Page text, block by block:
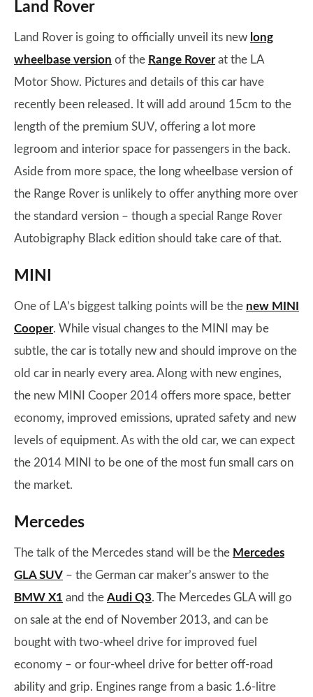
Land Rover
Land Rover is going to officially unveil its new long
wheelbase version of the Range Roverat the LA
Motor Show. Pictures and details of this car have
recently been released. It will add around 15cm to the
length of the premium SUV, offering a lot more
legroom and interior space for passengers in the back.
Aside from more space, the long wheelbase version of
the Range Rover is unlikely to offer anything more over
the standard version – though a special Range Rover
Autobigraphy Black edition should take care of that.
MINI
One of LA’s biggest talking points will be the new MINI
Cooper. While visual changes to the MINI may be
subtle, the car is totally new and should improve on the
old car in nearly every area. Along with new engines,
the new MINI Cooper 2014 offers more space, better
economy, improved emissions, uprated safety and new
levels of equipment. As with the old car, we can expect
the 2014 MINI to be one of the most fun small cars on
the market.
Mercedes
The talk of the Mercedes stand will be the Mercedes
GLA SUV – the German car maker’s answer to the
BMW X1 and the Audi Q3. The Mercedes GLA will go
on sale at the end of November 2013, and can be
bought with two-wheel drive for improved fuel
economy – or four-wheel drive for better off-road
ability and grip. Engines range from a basic 1.6-litre